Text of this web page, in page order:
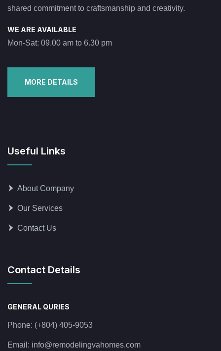
shared commitment to craftsmanship and creativity.
WE ARE AVAILABLE
Mon-Sat: 09.00 am to 6.30 pm
MORE DETAILS
Useful Links
About Company
Our Services
Contact Us
Contact Details
GENERAL QURIES
Phone: (+804) 405-9053
Email: info@remodelingvahomes.com